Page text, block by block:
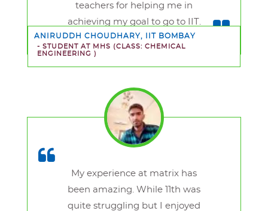
teachers for helping me in
achieving my goal to go to IIT.
ANIRUDDH CHOUDHARY, IIT BOMBAY
- STUDENT AT MHS (CLASS: CHEMICAL
ENGINEERING )
My experience at matrix has
been amazing. While 11th was
quite struggling but I enjoyed